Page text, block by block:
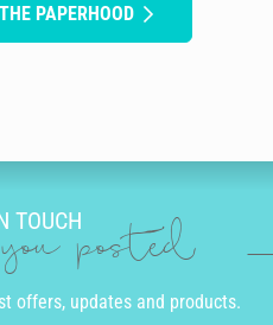
PAPERHOOD
TOUCH
posted
offers, updates and products.